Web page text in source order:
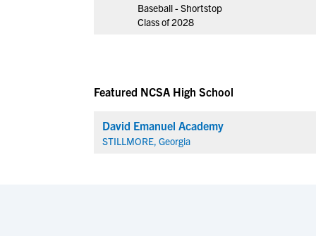
Baseball - Shortstop
Class of 2028
Featured NCSA High School
David Emanuel Academy
STILLMORE, Georgia